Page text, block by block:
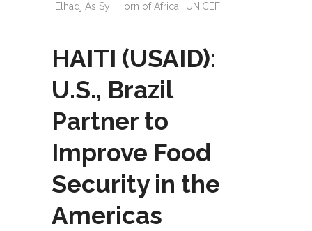
Elhadj As Sy
Horn of Africa UNICEF
HAITI (USAID):
U.S., Brazil
Partner to
Improve Food
Security in the
Americas